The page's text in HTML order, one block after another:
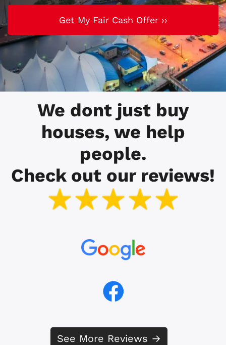
We dont just buy
houses, we help
people.
Check out our reviews!
See More Reviews →